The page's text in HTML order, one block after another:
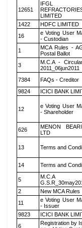
12651
IFGL
LIMITED
1422 HDFC LIMITED
16
e Voting User
- Custodian
1
MCA Rules -
Postal Ballot
3
M.C.A -
2011_06jun2011
7384 FAQs - Creditor
9824
ICICI BANK
12
e Voting User
- Shareholder
626
MENON
LTD
13 Terms and
14 Terms and
5
M.C.A
2
New MCA Rules
11
e Voting User
- Issuer
9823
ICICI BANK
6
Registration by